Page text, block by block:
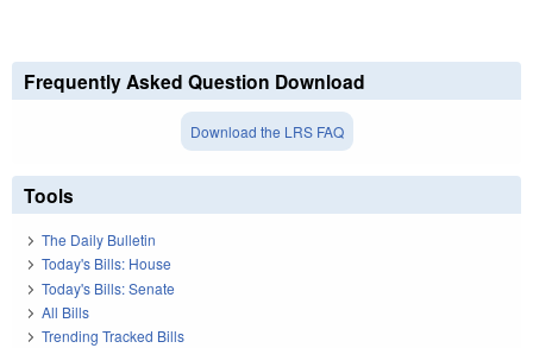
Frequently Asked Question Download
Download the LRS FAQ
Tools
The Daily Bulletin
Today's Bills: House
Today's Bills: Senate
All Bills
Trending Tracked Bills